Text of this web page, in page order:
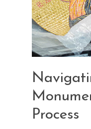
Process